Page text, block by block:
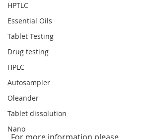
HPTLC
Essential Oils
Tablet Testing
Drug testing
HPLC
Autosampler
Oleander
Tablet dissolution
Nano